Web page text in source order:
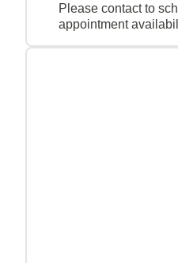
Please contact to
appointment